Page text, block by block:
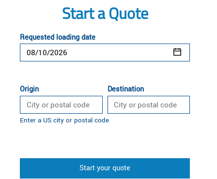
Start a Quote
Requested loading date
Origin Destination
Enter a US city or postal code
Start your quote